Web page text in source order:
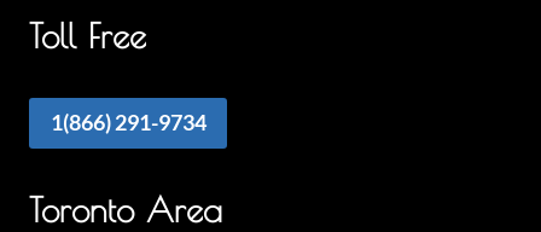
Toll Free
1(866) 291-9734
Toronto Area